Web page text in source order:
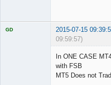
GD 2015-07-15
09:59:57)
In ONE CASE
with FSB
MT5 Does not